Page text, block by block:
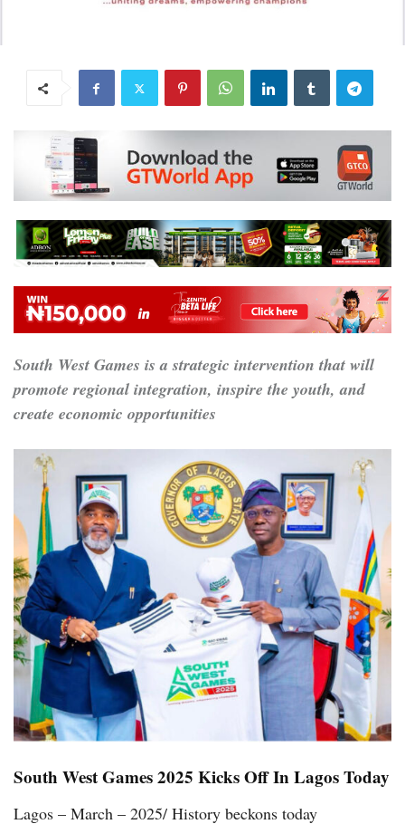
South West Games is a strategic intervention that will
promote regional integration, inspire the youth, and
create economic opportunities
South West Games 2025 Kicks Off In Lagos Today
Lagos – March – 2025/ History beckons today